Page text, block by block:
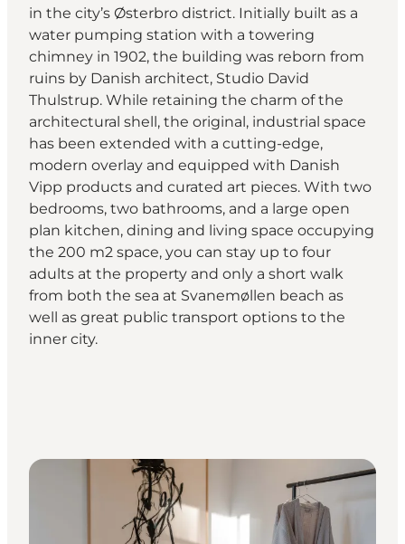
in the city’s Østerbro district. Initially built as a
water pumping station with a towering
chimney in 1902, the building was reborn from
ruins by Danish architect, Studio David
Thulstrup. While retaining the charm of the
architectural shell, the original, industrial space
has been extended with a cutting-edge,
modern overlay and equipped with Danish
Vipp products and curated art pieces. With two
bedrooms, two bathrooms, and a large open
plan kitchen, dining and living space occupying
the 200 m2 space, you can stay up to four
adults at the property and only a short walk
from both the sea at Svanemøllen beach as
well as great public transport options to the
inner city.